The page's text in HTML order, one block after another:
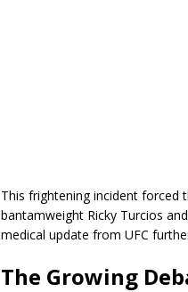
This frightening incident forced
bantamweight Ricky Turcios
medical update from UFC
The Growing